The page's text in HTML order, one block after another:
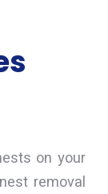
on your
removal